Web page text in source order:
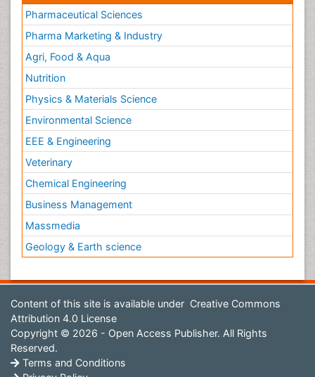
Pharmaceutical Sciences
Pharma Marketing & Industry
Agri, Food & Aqua
Nutrition
Physics & Materials Science
Environmental Science
EEE & Engineering
Veterinary
Chemical Engineering
Business Management
Massmedia
Geology & Earth science
Content of this site is available under Creative Commons
Attribution 4.0 License
Copyright © 2026 - Open Access Publisher. All Rights
Reserved.
Terms and Conditions